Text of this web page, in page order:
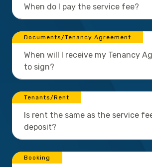
When do I pay the service fee?
Documents/Tenancy Agreement
When will I receive my Tenancy
to sign?
Tenants/Rent
Is rent the same as the service
deposit?
Booking